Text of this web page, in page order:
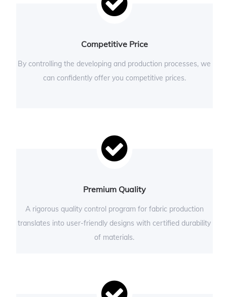
Competitive Price
By controlling the developing and production processes, we
can confidently offer you competitive prices.
Premium Quality
A rigorous quality control program for fabric production
translates into user-friendly designs with certified durability
of materials.